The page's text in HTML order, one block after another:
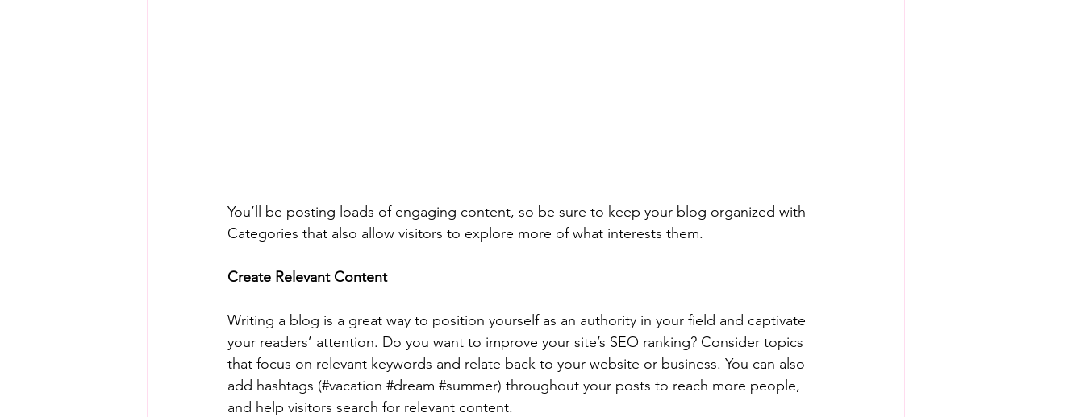
You’ll be posting loads of engaging content, so be sure to keep your blog organized with
Categories that also allow visitors to explore more of what interests them.
Create Relevant Content
Writing a blog is a great way to position yourself as an authority in your field and captivate
your readers’ attention. Do you want to improve your site’s SEO ranking? Consider topics
that focus on relevant keywords and relate back to your website or business. You can also
add hashtags (#vacation #dream #summer) throughout your posts to reach more people,
and help visitors search for relevant content.